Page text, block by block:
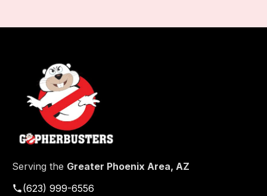
Serving the Greater Phoenix Area, AZ
(623) 999-6556